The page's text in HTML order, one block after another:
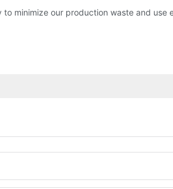
minimize our production waste and use